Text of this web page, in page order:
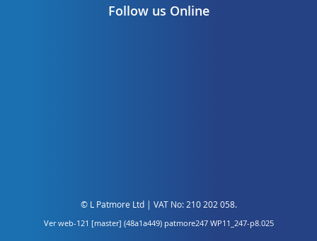
Follow us Online
© L Patmore Ltd | VAT No: 210 202 058.
Ver web-121 [master] (48a1a449) patmore247 WP11_247-p8.025